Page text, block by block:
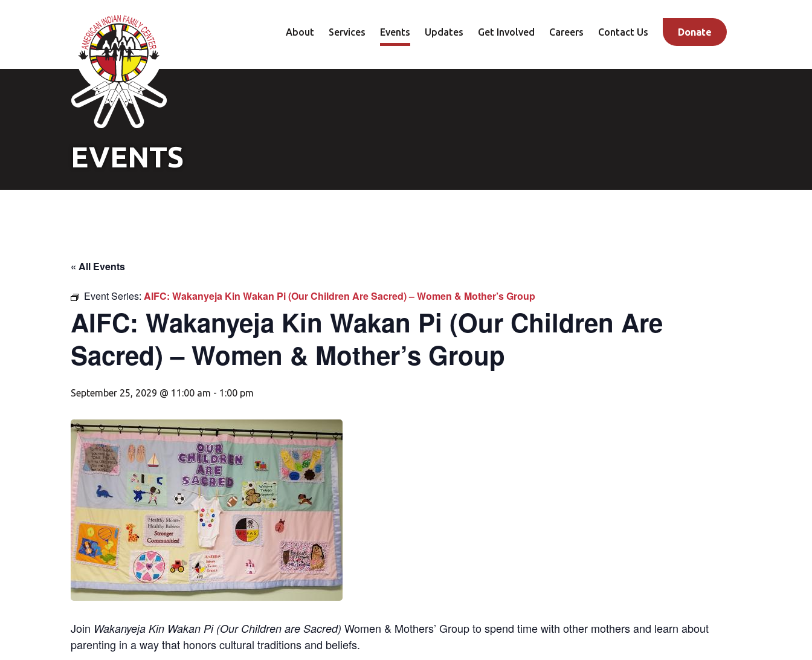
About Services
Family
Events Updates Get Involved Careers Contact Us Donate
EVENTS
« All Events
Event Series: AIFC: Wakanyeja Kin Wakan Pi (Our Children Are Sacred) – Women & Mother’s Group
AIFC: Wakanyeja Kin Wakan Pi (Our Children Are
Sacred) – Women & Mother’s Group
September 25, 2029 @ 11:00 am - 1:00 pm
Join Wakanyeja Kin Wakan Pi (Our Children are Sacred) Women & Mothers’ Group to spend time with other mothers and learn about
parenting in a way that honors cultural traditions and beliefs.